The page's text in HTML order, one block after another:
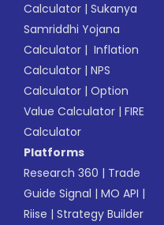
Calculator |Sukanya
Samriddhi Yojana
Calculator | Inflation
Calculator |NPS
Calculator |Option
Value Calculator |FIRE
Calculator
Platforms
Research 360 | Trade
Guide Signal |MO API |
Riise |Strategy Builder